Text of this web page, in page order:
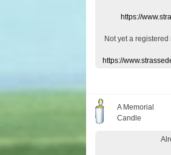
https://
Not yet a registered
https://
A Memorial
Candle